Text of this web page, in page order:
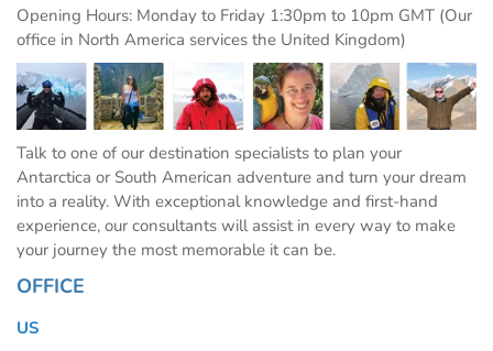
Opening Hours: Monday to Friday 1:30pm to 10pm GMT (Our
office in North America services the United Kingdom)
Talk to one of our destination specialists to plan your
Antarctica or South American adventure and turn your dream
into a reality. With exceptional knowledge and first-hand
experience, our consultants will assist in every way to make
your journey the most memorable it can be.
OFFICE
US